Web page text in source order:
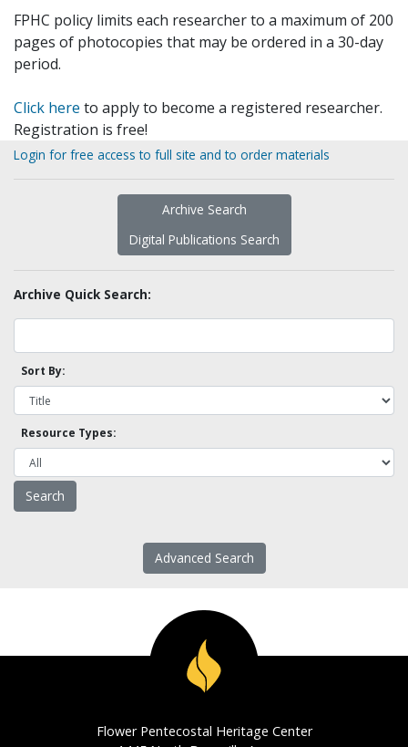
FPHC policy limits each researcher to a maximum of 200
pages of photocopies that may be ordered in a 30-day
period.
Click here to apply to become a registered researcher.
Registration is free!
Login for free access to full site and to order materials
Archive Search
Digital Publications Search
Archive Quick Search:
Sort By:
Resource Types:
Advanced Search
Flower Pentecostal Heritage Center